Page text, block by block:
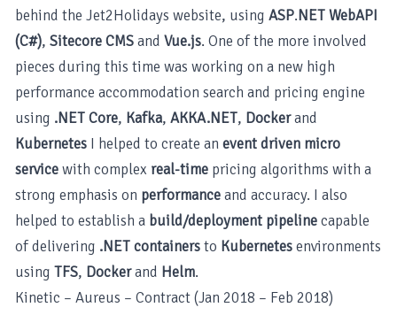
behind the Jet2Holidays website, using ASP.NET WebAPI
(C#), Sitecore CMSand Vue.js. One of the more involved
pieces during this time was working on a new high
performance accommodation search and pricing engine
using .NET Core, Kafka, AKKA.NET, Dockerand
Kubernetes I helped to create anevent driven micro
servicewith complex real-time pricing algorithms with a
strong emphasis on performanceand accuracy. I also
helped to establish a build/deployment pipelinecapable
of delivering .NET containersto Kubernetesenvironments
using TFS, Dockerand Helm.
Kinetic – Aureus – Contract (Jan 2018 – Feb 2018)